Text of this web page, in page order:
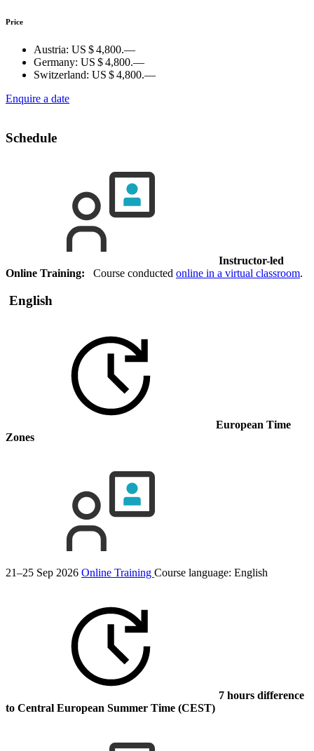
Price
Austria: US $ 4,800.—
Germany: US $ 4,800.—
Switzerland: US $ 4,800.—
Enquire a date
Schedule
Instructor-led
Online Training: Course conducted online in a virtual classroom.
English
European Time
Zones
21–25 Sep 2026 Online Training Course language: English
7 hours difference
to Central European Summer Time (CEST)